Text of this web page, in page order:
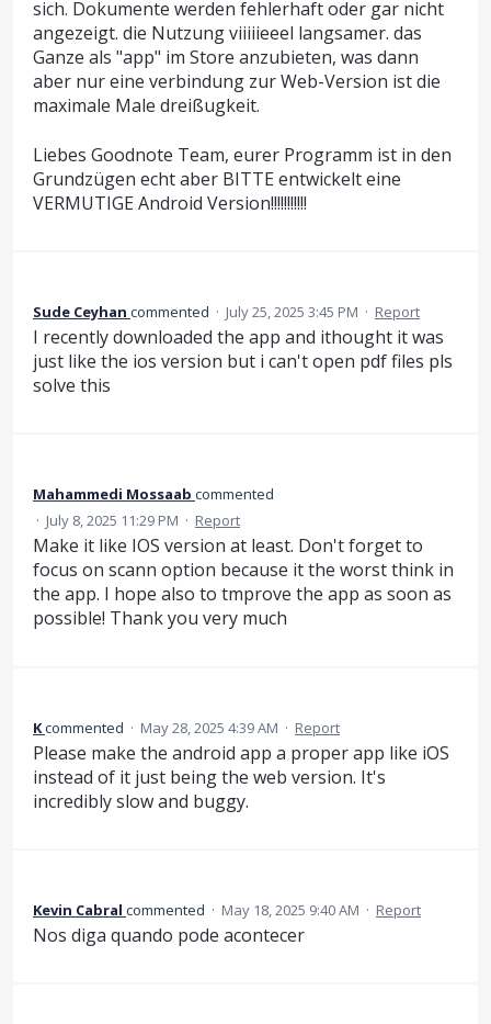
sich. Dokumente werden fehlerhaft oder gar nicht
angezeigt. die Nutzung viiiiieeel langsamer. das
Ganze als "app" im Store anzubieten, was dann
aber nur eine verbindung zur Web-Version ist die
maximale Male dreißugkeit.
Liebes Goodnote Team, eurer Programm ist in den
Grundzügen echt aber BITTE entwickelt eine
VERMUTIGE Android Version!!!!!!!!!!!
Sude Ceyhan commented · July 25, 2025 3:45 PM · Report
I recently downloaded the app and ithought it was
just like the ios version but i can't open pdf files pls
solve this
Mahammedi Mossaab commented
· July 8, 2025 11:29 PM · Report
Make it like IOS version at least. Don't forget to
focus on scann option because it the worst think in
the app. I hope also to tmprove the app as soon as
possible! Thank you very much
Kcommented · May 28, 2025 4:39 AM · Report
Please make the android app a proper app like iOS
instead of it just being the web version. It's
incredibly slow and buggy.
Kevin Cabral commented · May 18, 2025 9:40 AM · Report
Nos diga quando pode acontecer